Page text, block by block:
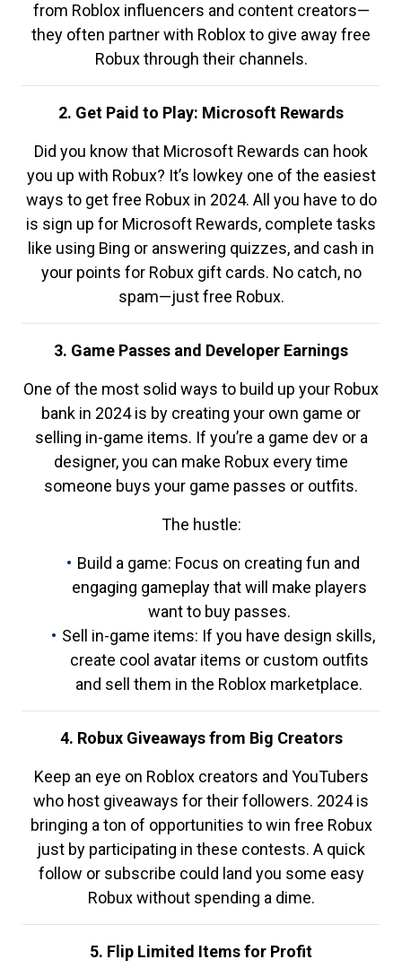
from Roblox influencers and content creators—
they often partner with Roblox to give away free
Robux through their channels.
2. Get Paid to Play: Microsoft Rewards
Did you know that Microsoft Rewards can hook
you up with Robux? It’s lowkey one of the easiest
ways to get free Robux in 2024. All you have to do
is sign up for Microsoft Rewards, complete tasks
like using Bing or answering quizzes, and cash in
your points for Robux gift cards. No catch, no
spam—just free Robux.
3. Game Passes and Developer Earnings
One of the most solid ways to build up your Robux
bank in 2024 is by creating your own game or
selling in-game items. If you’re a game dev or a
designer, you can make Robux every time
someone buys your game passes or outfits.
The hustle:
Build a game: Focus on creating fun and
engaging gameplay that will make players
want to buy passes.
Sell in-game items: If you have design skills,
create cool avatar items or custom outfits
and sell them in the Roblox marketplace.
4. Robux Giveaways from Big Creators
Keep an eye on Roblox creators and YouTubers
who host giveaways for their followers. 2024 is
bringing a ton of opportunities to win free Robux
just by participating in these contests. A quick
follow or subscribe could land you some easy
Robux without spending a dime.
5. Flip Limited Items for Profit